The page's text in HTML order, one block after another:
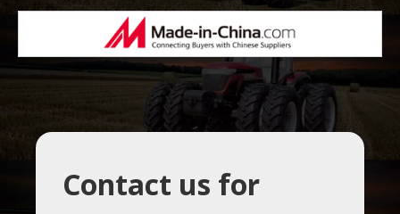
Contact us for